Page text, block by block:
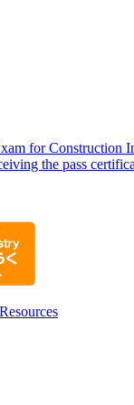
for Construction
the pass